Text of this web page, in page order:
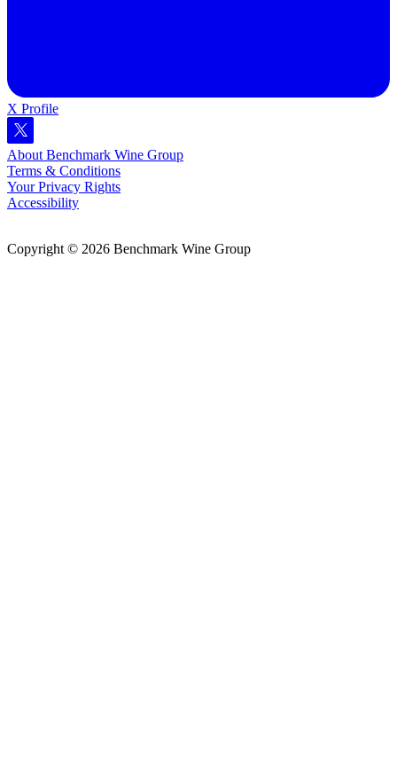
X Profile
About Benchmark Wine Group
Terms & Conditions
Your Privacy Rights
Accessibility
Copyright © 2026 Benchmark Wine Group